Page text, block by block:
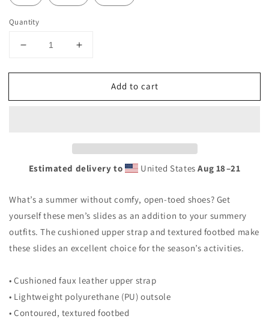
Quantity
Decrease
for
Frostproof
Increase
for
Frostproof
Add to cart
Estimated delivery to United StatesAug 18⁠–21
What’s a summer without comfy, open-toed shoes? Get
yourself these men’s slides as an addition to your summery
outfits. The cushioned upper strap and textured footbed make
these slides an excellent choice for the season’s activities.
• Cushioned faux leather upper strap
• Lightweight polyurethane (PU) outsole
• Contoured, textured footbed